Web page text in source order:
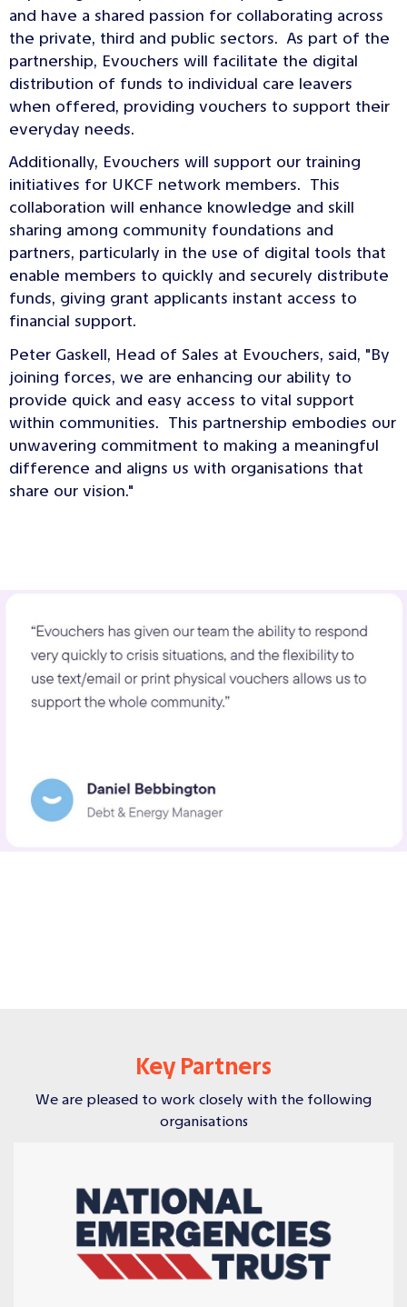
and have a shared passion for collaborating across
the private, third and public sectors. As part of the
partnership, Evouchers will facilitate the digital
distribution of funds to individual care leavers
when offered, providing vouchers to support their
everyday needs.
Additionally, Evouchers will support our training
initiatives for UKCF network members. This
collaboration will enhance knowledge and skill
sharing among community foundations and
partners, particularly in the use of digital tools that
enable members to quickly and securely distribute
funds, giving grant applicants instant access to
financial support.
Peter Gaskell, Head of Sales at Evouchers, said, "By
joining forces, we are enhancing our ability to
provide quick and easy access to vital support
within communities. This partnership embodies our
unwavering commitment to making a meaningful
difference and aligns us with organisations that
share our vision."
Key Partners
We are pleased to work closely with the following
organisations